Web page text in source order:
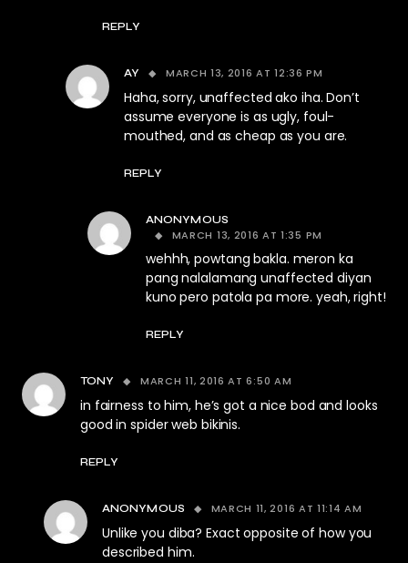
REPLY
AY MARCH 13, 2016 AT 12:36 PM
Haha, sorry, unaffected ako iha. Don’t
assume everyone is as ugly, foul-
mouthed, and as cheap as you are.
REPLY
ANONYMOUS
MARCH 13, 2016 AT 1:35 PM
wehhh, powtang bakla. meron ka
pang nalalamang unaffected diyan
kuno pero patola pa more. yeah, right!
REPLY
TONY MARCH 11, 2016 AT 6:50 AM
in fairness to him, he’s got a nice bod and looks
good in spider web bikinis.
REPLY
ANONYMOUS MARCH 11, 2016 AT 11:14 AM
Unlike you diba? Exact opposite of how you
described him.